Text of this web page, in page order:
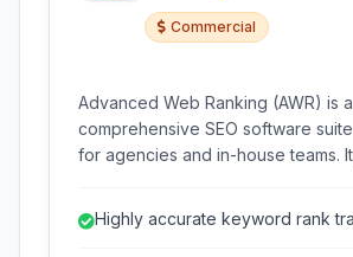
Commercial
Advanced Web Ranking (AWR) is a
comprehensive SEO software
for agencies and in-house teams.
research, and backlink monitoring
Highly accurate keyword rank